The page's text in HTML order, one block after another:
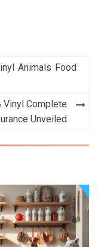
Animals Food
Vinyl Complete
Unveiled